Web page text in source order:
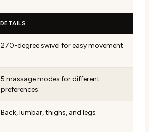
DETAILS
270-degree swivel for easy movement
5 massage modes for different
preferences
Back, lumbar, thighs, and legs